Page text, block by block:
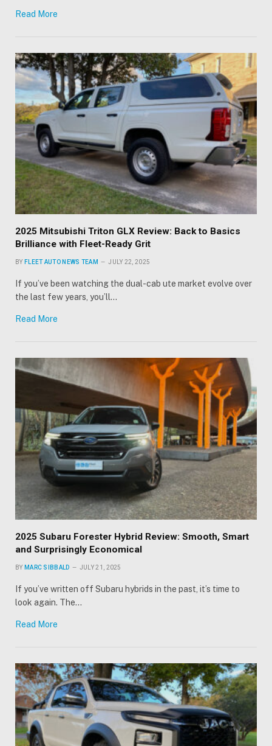
Read More
2025 Mitsubishi Triton GLX Review: Back to Basics
Brilliance with Fleet-Ready Grit
BY FLEET AUTO NEWS TEAM JULY 22, 2025
If you’ve been watching the dual-cab ute market evolve over
the last few years, you’ll…
Read More
2025 Subaru Forester Hybrid Review: Smooth, Smart
and Surprisingly Economical
BY MARC SIBBALD JULY 21, 2025
If you’ve written off Subaru hybrids in the past, it’s time to
look again. The…
Read More